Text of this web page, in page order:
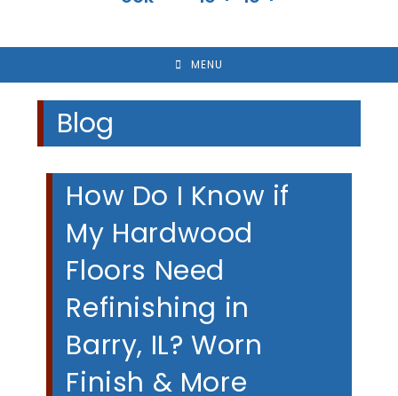
MENU
Blog
How Do I Know if
My Hardwood
Floors Need
Refinishing in
Barry, IL? Worn
Finish & More